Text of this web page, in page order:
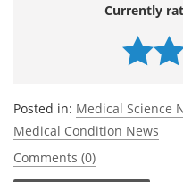
Currently
Posted in: Medical Science
Medical Condition News
Comments (0)